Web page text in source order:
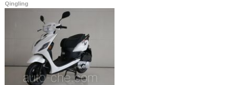
Qingling